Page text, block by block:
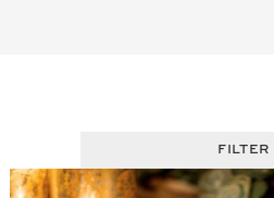
FILTER